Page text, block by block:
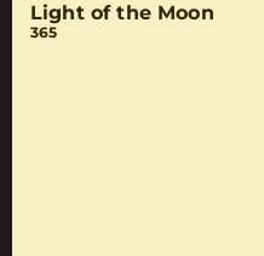
Light of the Moon
365